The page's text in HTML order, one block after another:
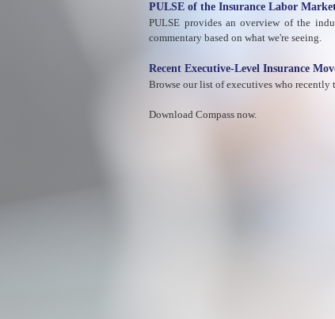
PULSE of the Insurance Labor
PULSE provides an overview of the
commentary based on what we're seeing.
Recent Executive-Level Insurance
Browse our list of executives who
Download Compass now.